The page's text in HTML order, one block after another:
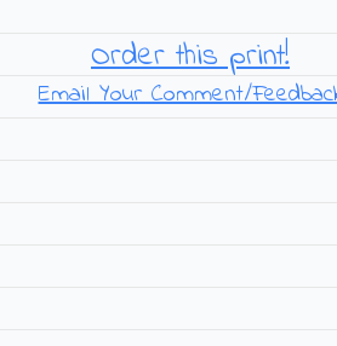
Order this print!
Email Your Comment/